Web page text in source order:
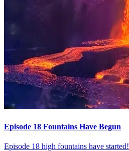
Episode 18 Fountains Have Begun
Episode 18 high fountains have started!